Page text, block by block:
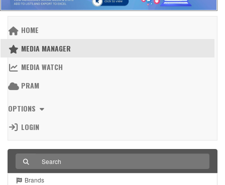
HOME
MEDIA MANAGER
MEDIA WATCH
PRAM
OPTIONS
LOGIN
Brands